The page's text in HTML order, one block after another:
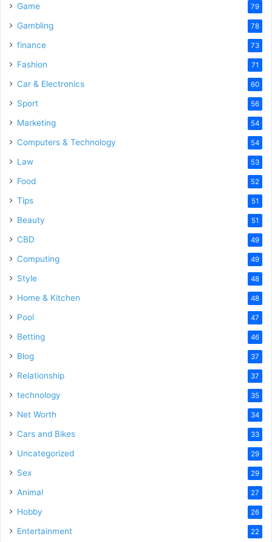
Game 79
Gambling 78
finance 73
Fashion 71
Car & Electronics 60
Sport 56
Marketing 54
Computers & Technology 54
Law 53
Food 52
Tips 51
Beauty 51
CBD 49
Computing 49
Style 48
Home & Kitchen 48
Pool 47
Betting 46
Blog 37
Relationship 37
technology 35
Net Worth 34
Cars and Bikes 33
Uncategorized 29
Sex 29
Animal 27
Hobby 26
Entertainment 22